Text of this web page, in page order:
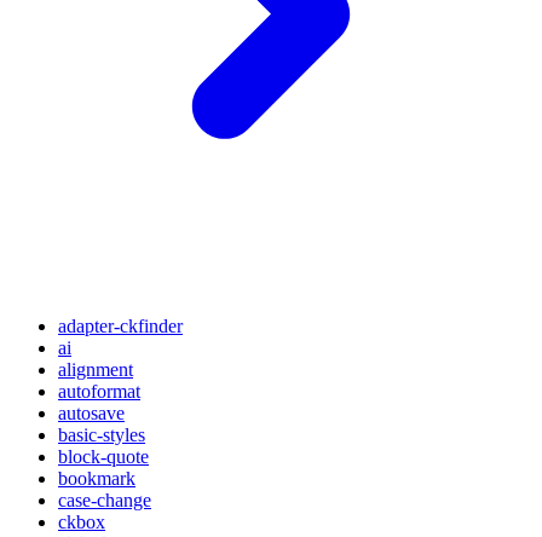
adapter-ckfinder
ai
alignment
autoformat
autosave
basic-styles
block-quote
bookmark
case-change
ckbox